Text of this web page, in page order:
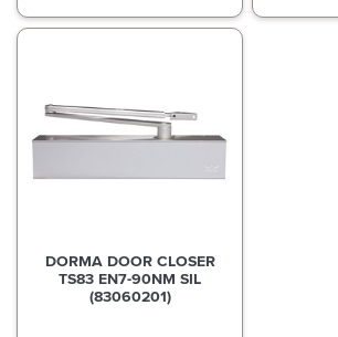
DORMA DOOR CLOSER
TS83 EN7-90NM SIL
(83060201)